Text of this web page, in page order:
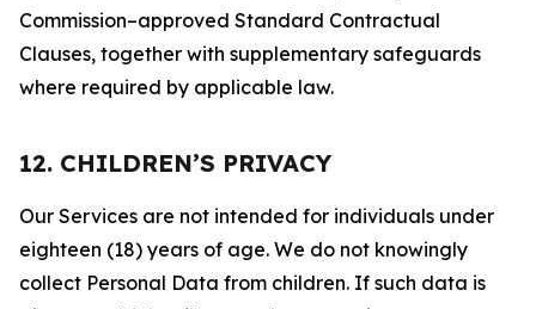
Commission–approved Standard Contractual
Clauses, together with supplementary safeguards
where required by applicable law.
12. CHILDREN’S PRIVACY
Our Services are not intended for individuals under
eighteen (18) years of age. We do not knowingly
collect Personal Data from children. If such data is